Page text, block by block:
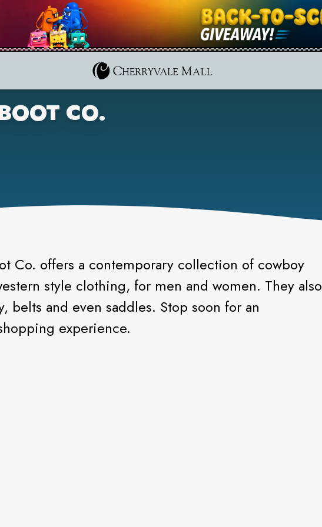
CO.
Co. offers a contemporary collection of cowboy
style clothing, for men and women. They also
belts and even saddles. Stop soon for an
experience.